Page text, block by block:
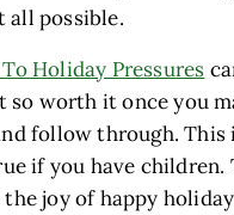
possible.
To Holiday Pressures
worth it once you
follow through. This
if you have children.
the joy of happy holiday